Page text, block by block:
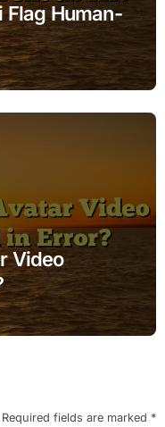
Flag Human-
Video
Required fields are marked *